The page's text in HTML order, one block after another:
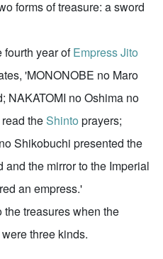
forms of treasure: a sword
fourth year ofEmpress Jito
'MONONOBE no Maro
NAKATOMI no Oshima no
theShinto prayers;
no Shikobuchi presented the
the mirror to the Imperial
an empress.'
the treasures when the
three kinds.